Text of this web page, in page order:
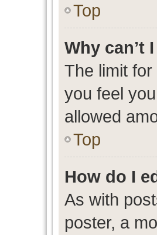
Top
Why can’t
The limit
you feel
allowed
Top
How do I
As with
poster, a